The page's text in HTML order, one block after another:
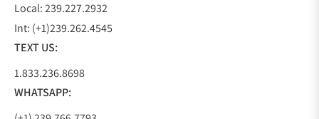
Local: 239.227.2932
Int: (+1)239.262.4545
TEXT US:
1.833.236.8698
WHATSAPP: